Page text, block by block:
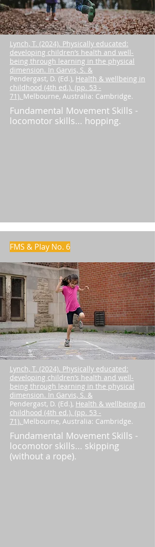
Lynch, T. (2024). Physically educated:
developing children’s health and well-
being through learning in the physical
dimension. In Garvis, S. &
Pendergast, D. (Ed.), Health & wellbeing in
childhood (4th ed.). (pp. 53 -
71). Melbourne, Australia: Cambridge.
Fundamental Movement Skills -
locomotor skills... hopping.
FMS & Play No. 6
Lynch, T. (2024). Physically educated:
developing children’s health and well-
being through learning in the physical
dimension. In Garvis, S. &
Pendergast, D. (Ed.), Health & wellbeing in
childhood (4th ed.). (pp. 53 -
71). Melbourne, Australia: Cambridge.
Fundamental Movement Skills -
locomotor skills... skipping
(without a rope).